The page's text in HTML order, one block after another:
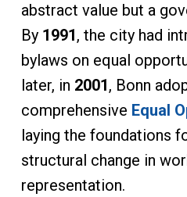
abstract value but a
By 1991, the city had
bylaws on equal
later, in 2001, Bonn
comprehensive Equal
laying the foundations
structural change in
representation.